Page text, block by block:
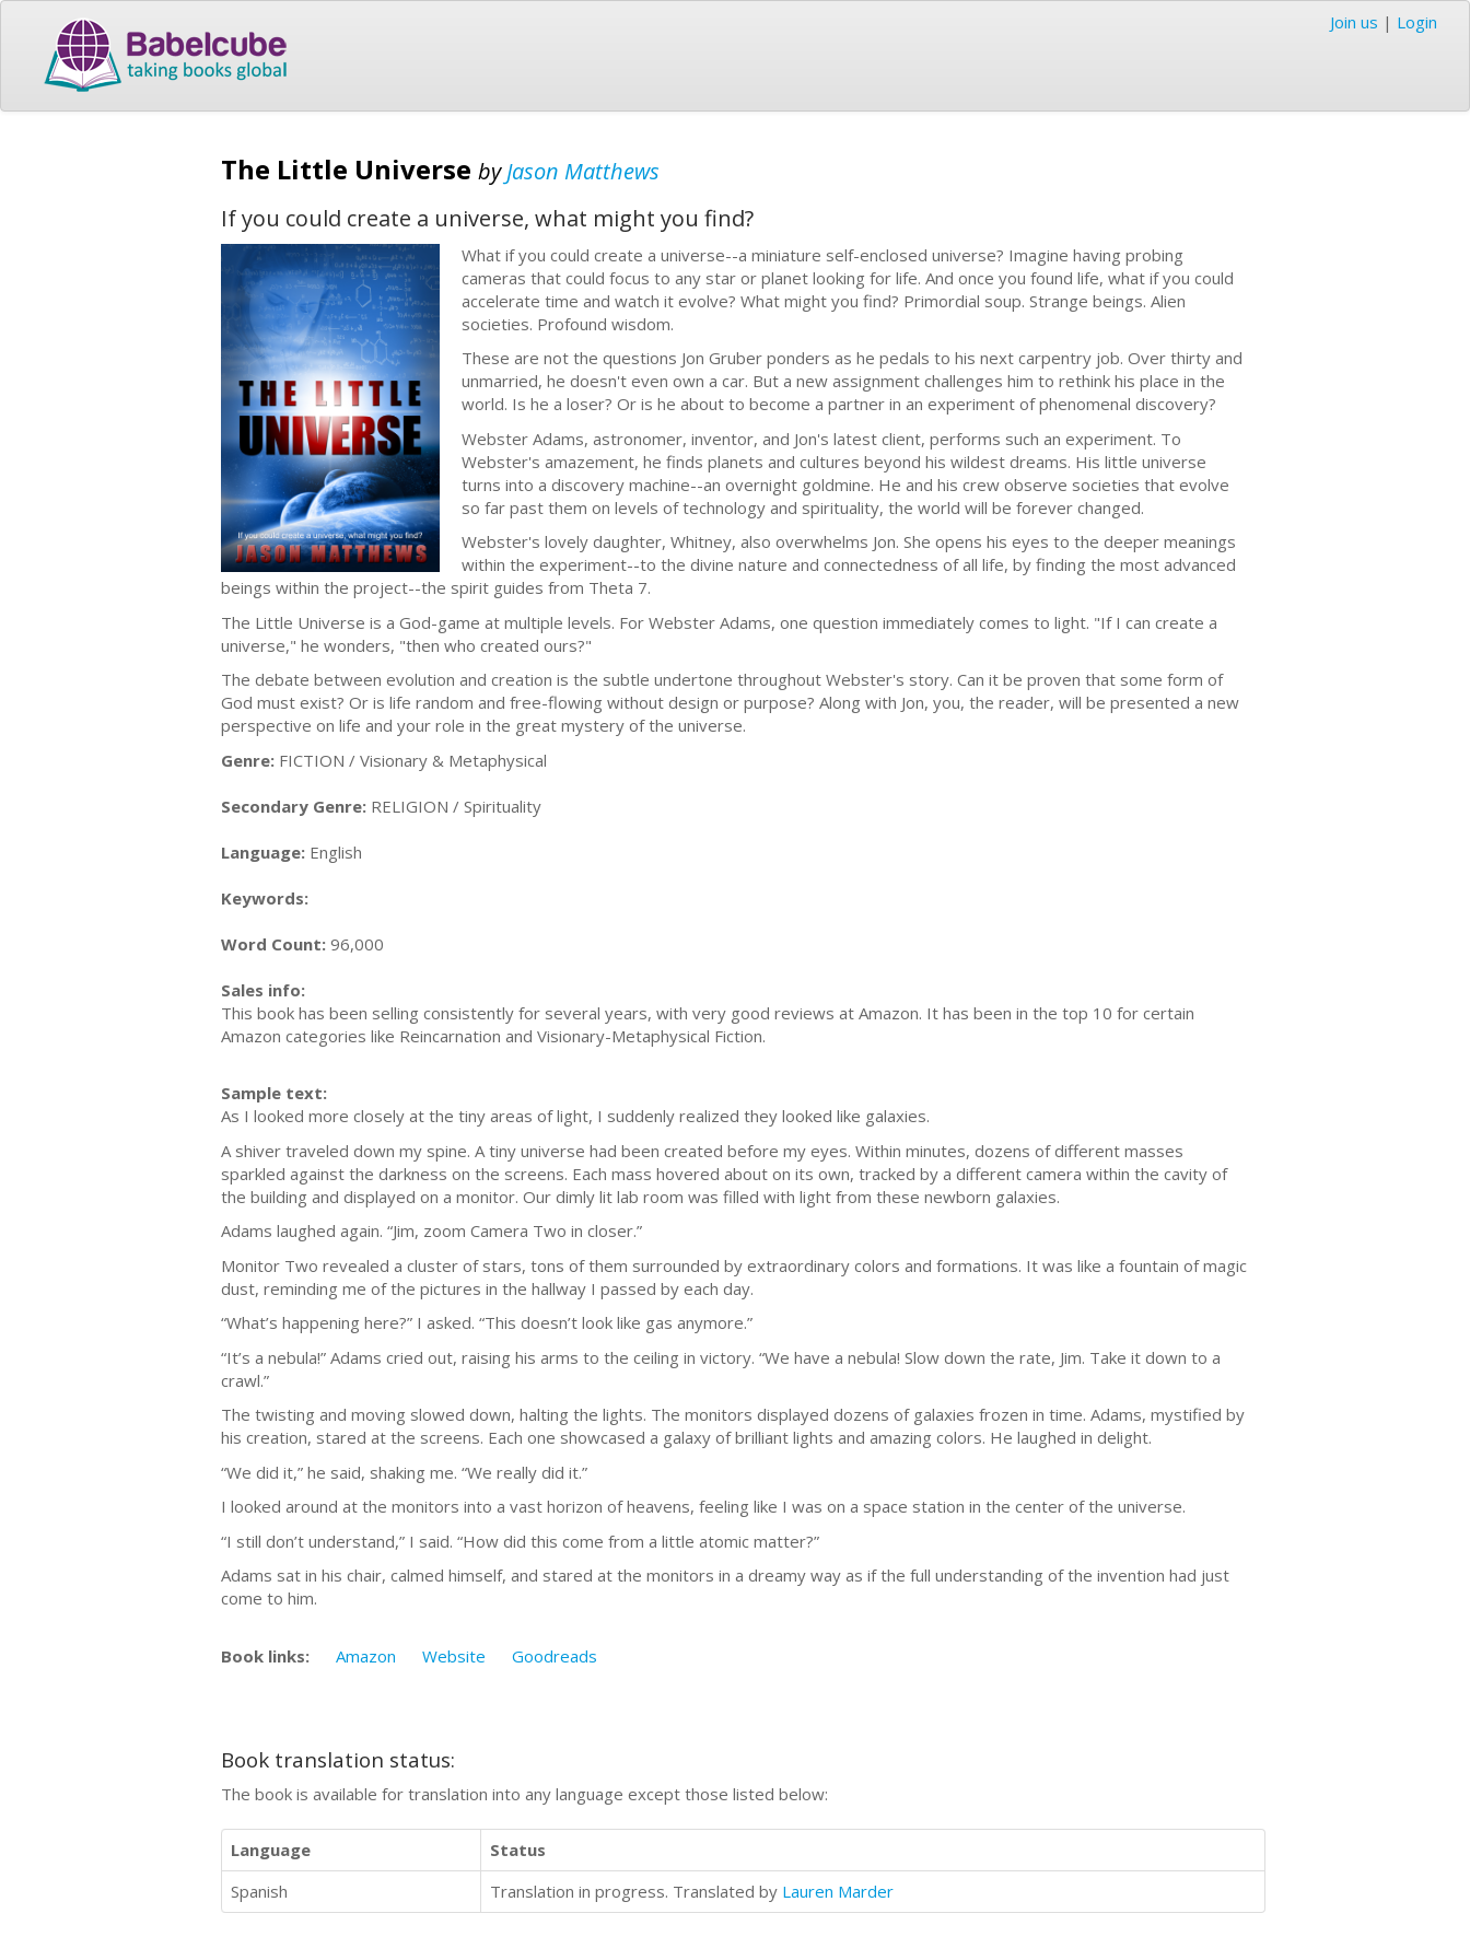
Join us | Login
The Little Universe byJason Matthews
If you could create a universe, what might you find?
What if you could create a universe--a miniature self-enclosed universe? Imagine having probing
cameras that could focus to any star or planet looking for life. And once you found life, what if you could
accelerate time and watch it evolve? What might you find? Primordial soup. Strange beings. Alien
societies. Profound wisdom.
These are not the questions Jon Gruber ponders as he pedals to his next carpentry job. Over thirty and
unmarried, he doesn't even own a car. But a new assignment challenges him to rethink his place in the
world. Is he a loser? Or is he about to become a partner in an experiment of phenomenal discovery?
Webster Adams, astronomer, inventor, and Jon's latest client, performs such an experiment. To
Webster's amazement, he finds planets and cultures beyond his wildest dreams. His little universe
turns into a discovery machine--an overnight goldmine. He and his crew observe societies that evolve
so far past them on levels of technology and spirituality, the world will be forever changed.
Webster's lovely daughter, Whitney, also overwhelms Jon. She opens his eyes to the deeper meanings
within the experiment--to the divine nature and connectedness of all life, by finding the most advanced
beings within the project--the spirit guides from Theta 7.
The Little Universe is a God-game at multiple levels. For Webster Adams, one question immediately comes to light. "If I can create a
universe," he wonders, "then who created ours?"
The debate between evolution and creation is the subtle undertone throughout Webster's story. Can it be proven that some form of
God must exist? Or is life random and free-flowing without design or purpose? Along with Jon, you, the reader, will be presented a new
perspective on life and your role in the great mystery of the universe.
Genre: FICTION / Visionary & Metaphysical
Secondary Genre: RELIGION / Spirituality
Language: English
Keywords:
Word Count: 96,000
Sales info:
This book has been selling consistently for several years, with very good reviews at Amazon. It has been in the top 10 for certain
Amazon categories like Reincarnation and Visionary-Metaphysical Fiction.
Sample text:
As I looked more closely at the tiny areas of light, I suddenly realized they looked like galaxies.
A shiver traveled down my spine. A tiny universe had been created before my eyes. Within minutes, dozens of different masses
sparkled against the darkness on the screens. Each mass hovered about on its own, tracked by a different camera within the cavity of
the building and displayed on a monitor. Our dimly lit lab room was filled with light from these newborn galaxies.
Adams laughed again. “Jim, zoom Camera Two in closer.”
Monitor Two revealed a cluster of stars, tons of them surrounded by extraordinary colors and formations. It was like a fountain of magic
dust, reminding me of the pictures in the hallway I passed by each day.
“What’s happening here?” I asked. “This doesn’t look like gas anymore.”
“It’s a nebula!” Adams cried out, raising his arms to the ceiling in victory. “We have a nebula! Slow down the rate, Jim. Take it down to a
crawl.”
The twisting and moving slowed down, halting the lights. The monitors displayed dozens of galaxies frozen in time. Adams, mystified by
his creation, stared at the screens. Each one showcased a galaxy of brilliant lights and amazing colors. He laughed in delight.
“We did it,” he said, shaking me. “We really did it.”
I looked around at the monitors into a vast horizon of heavens, feeling like I was on a space station in the center of the universe.
“I still don’t understand,” I said. “How did this come from a little atomic matter?”
Adams sat in his chair, calmed himself, and stared at the monitors in a dreamy way as if the full understanding of the invention had just
come to him.
Book links: Amazon Website Goodreads
Book translation status:
The book is available for translation into any language except those listed below:
Language
Status
Spanish
Translation in progress. Translated by Lauren Marder